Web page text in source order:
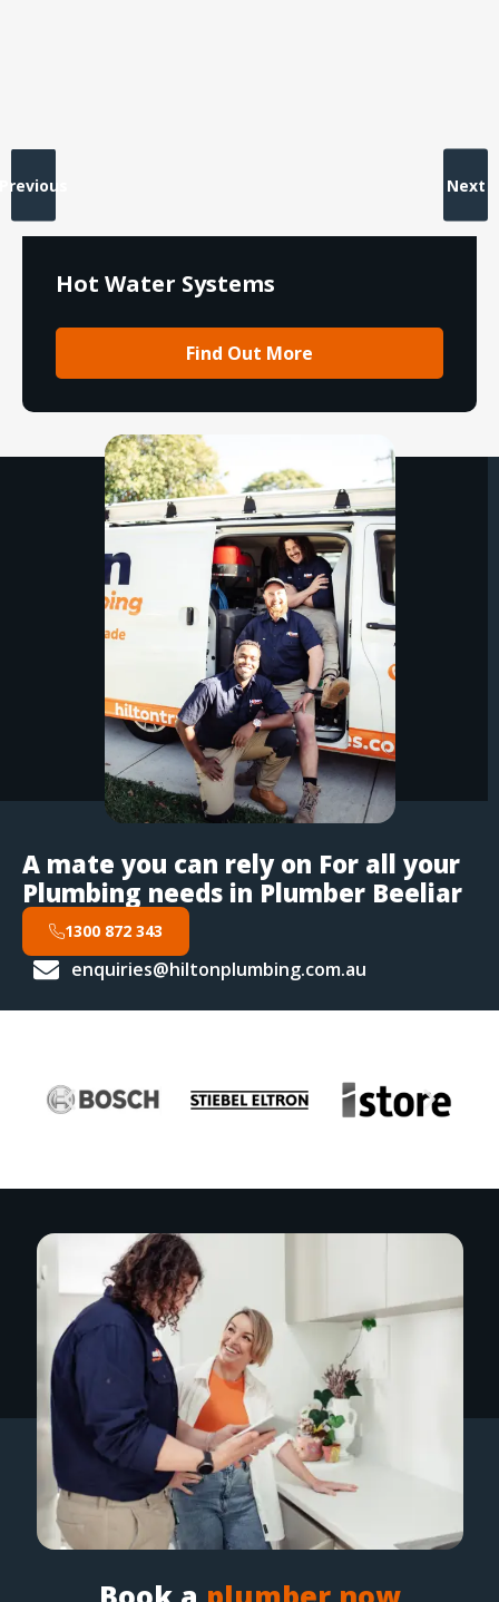
Previous
Hot Water Systems
Find Out More
Next
A mate you can rely on For all your
Plumbing needs in Plumber Beeliar
1300 872 343
enquiries@hiltonplumbing.com.au